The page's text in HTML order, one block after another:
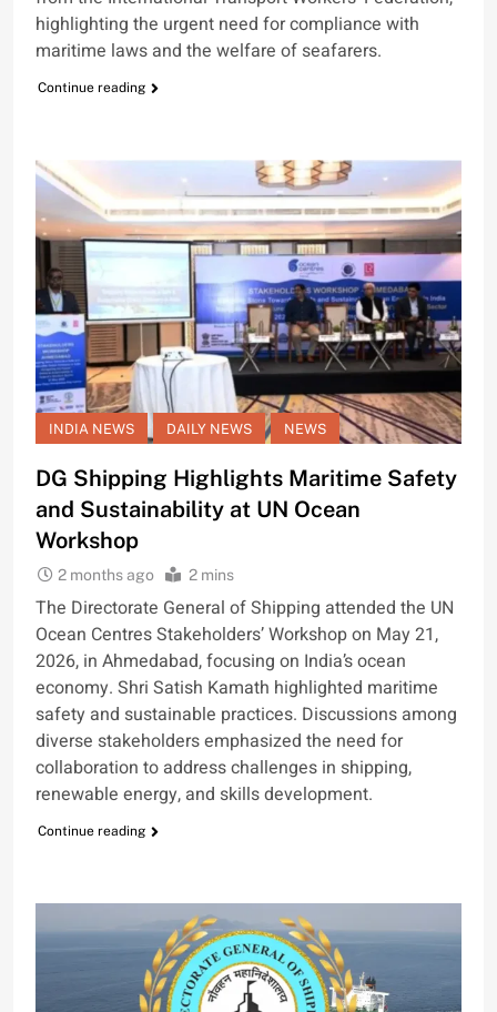
highlighting the urgent need for compliance with
maritime laws and the welfare of seafarers.
Continue reading
INDIA NEWS DAILY NEWS NEWS
DG Shipping Highlights Maritime Safety
and Sustainability at UN Ocean
Workshop
2 months ago 2 mins
The Directorate General of Shipping attended the UN
Ocean Centres Stakeholders’ Workshop on May 21,
2026, in Ahmedabad, focusing on India’s ocean
economy. Shri Satish Kamath highlighted maritime
safety and sustainable practices. Discussions among
diverse stakeholders emphasized the need for
collaboration to address challenges in shipping,
renewable energy, and skills development.
Continue reading